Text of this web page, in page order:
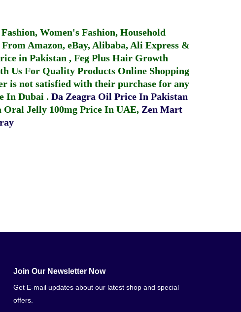
Women's Fashion, Household
Amazon, eBay, Alibaba, Ali Express &
in Pakistan , Feg Plus Hair Growth
Us For Quality Products Online Shopping
is not satisfied with their purchase for any
In Dubai . Da Zeagra Oil Price In Pakistan
Oral Jelly 100mg Price In UAE, Zen Mart
Join Our Newsletter Now
Get E-mail updates about our latest shop and special
offers.